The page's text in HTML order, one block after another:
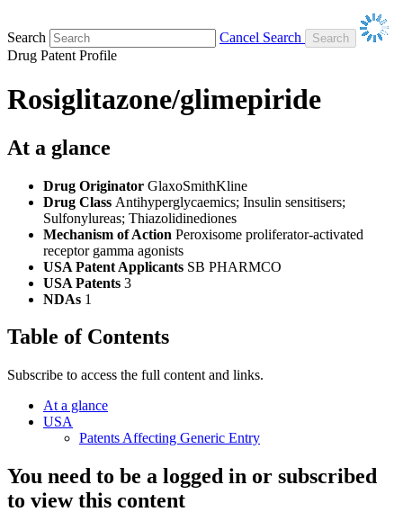
Search
Cancel Search
Drug Patent Profile
Rosiglitazone/glimepiride
At a glance
Drug Originator GlaxoSmithKline
Drug Class Antihyperglycaemics; Insulin sensitisers;
Sulfonylureas; Thiazolidinediones
Mechanism of Action Peroxisome proliferator-activated
receptor gamma agonists
USA Patent Applicants SB PHARMCO
USA Patents 3
NDAs 1
Table of Contents
Subscribe to access the full content and links.
At a glance
USA
Patents Affecting Generic Entry
You need to be a logged in or subscribed
to view this content